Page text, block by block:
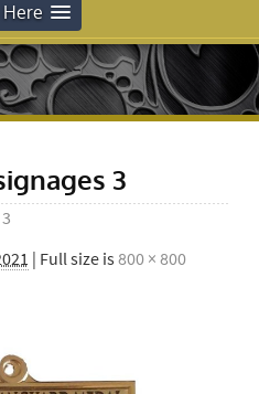
3
| Full size is800 × 800